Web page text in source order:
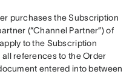
purchases the Subscription
(“Channel Partner”) of
to the Subscription
references to the Order
entered into between